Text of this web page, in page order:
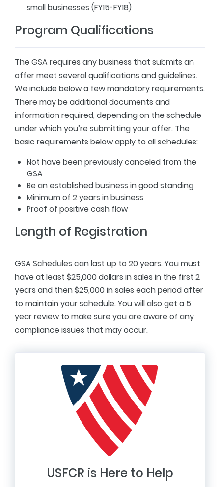
small businesses (FY15-FY18)
Program Qualifications
The GSA requires any business that submits an
offer meet several qualifications and guidelines.
We include below a few mandatory requirements.
There may be additional documents and
information required, depending on the schedule
under which you’re submitting your offer. The
basic requirements below apply to all schedules:
Not have been previously canceled from the
GSA
Be an established business in good standing
Minimum of 2 years in business
Proof of positive cash flow
Length of Registration
GSA Schedules can last up to 20 years. You must
have at least $25,000 dollars in sales in the first 2
years and then $25,000 in sales each period after
to maintain your schedule. You will also get a 5
year review to make sure you are aware of any
compliance issues that may occur.
USFCR is Here to Help